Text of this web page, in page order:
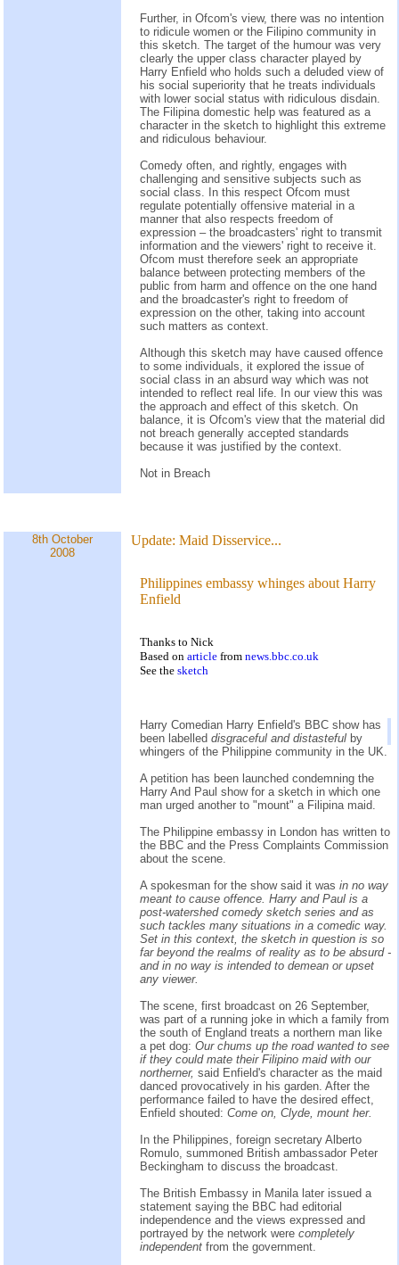
Further, in Ofcom's view, there was no intention
to ridicule women or the Filipino community in
this sketch. The target of the humour was very
clearly the upper class character played by
Harry Enfield who holds such a deluded view of
his social superiority that he treats individuals
with lower social status with ridiculous disdain.
The Filipina domestic help was featured as a
character in the sketch to highlight this extreme
and ridiculous behaviour.
Comedy often, and rightly, engages with
challenging and sensitive subjects such as
social class. In this respect Ofcom must
regulate potentially offensive material in a
manner that also respects freedom of
expression – the broadcasters' right to transmit
information and the viewers' right to receive it.
Ofcom must therefore seek an appropriate
balance between protecting members of the
public from harm and offence on the one hand
and the broadcaster's right to freedom of
expression on the other, taking into account
such matters as context.
Although this sketch may have caused offence
to some individuals, it explored the issue of
social class in an absurd way which was not
intended to reflect real life. In our view this was
the approach and effect of this sketch. On
balance, it is Ofcom's view that the material did
not breach generally accepted standards
because it was justified by the context.
Not in Breach
8th October
2008
Update: Maid Disservice...
Philippines embassy whinges about Harry
Enfield
Thanks to Nick
Based on article from news.bbc.co.uk
See the sketch
Harry Comedian Harry Enfield's BBC show has
been labelled disgraceful and distasteful by
whingers of the Philippine community in the UK.
A petition has been launched condemning the
Harry And Paul show for a sketch in which one
man urged another to "mount" a Filipina maid.
The Philippine embassy in London has written to
the BBC and the Press Complaints Commission
about the scene.
A spokesman for the show said it was in no way
meant to cause offence. Harry and Paul is a
post-watershed comedy sketch series and as
such tackles many situations in a comedic way.
Set in this context, the sketch in question is so
far beyond the realms of reality as to be absurd -
and in no way is intended to demean or upset
any viewer.
The scene, first broadcast on 26 September,
was part of a running joke in which a family from
the south of England treats a northern man like
a pet dog: Our chums up the road wanted to see
if they could mate their Filipino maid with our
northerner, said Enfield's character as the maid
danced provocatively in his garden. After the
performance failed to have the desired effect,
Enfield shouted: Come on, Clyde, mount her.
In the Philippines, foreign secretary Alberto
Romulo, summoned British ambassador Peter
Beckingham to discuss the broadcast.
The British Embassy in Manila later issued a
statement saying the BBC had editorial
independence and the views expressed and
portrayed by the network were completely
independent from the government.